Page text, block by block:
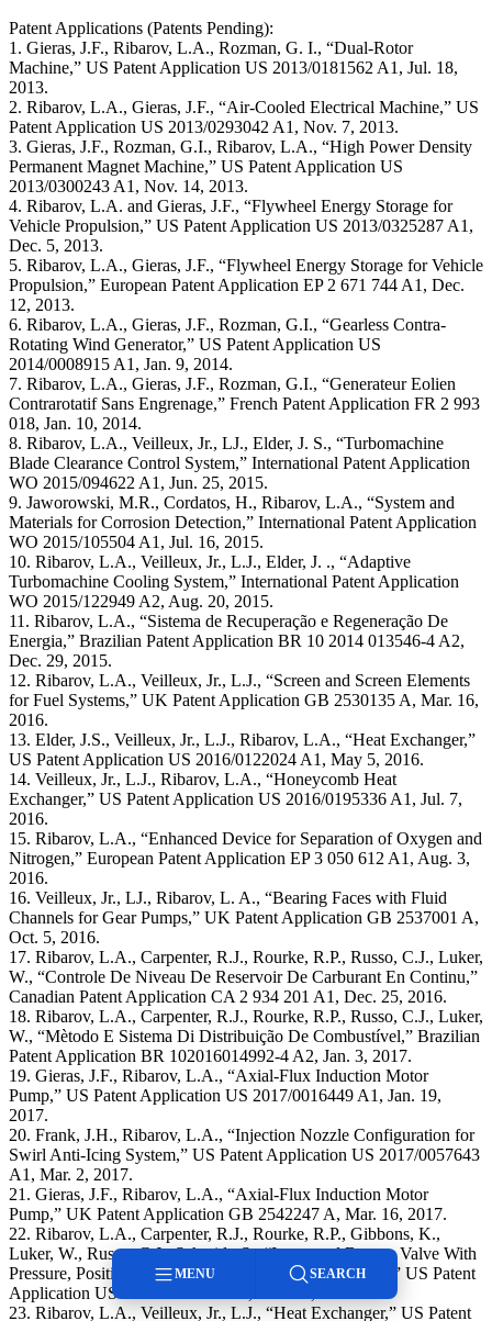
Patent Applications (Patents Pending):
1. Gieras, J.F., Ribarov, L.A., Rozman, G. I., “Dual-Rotor
Machine,” US Patent Application US 2013/0181562 A1, Jul. 18,
2013.
2. Ribarov, L.A., Gieras, J.F., “Air-Cooled Electrical Machine,” US
Patent Application US 2013/0293042 A1, Nov. 7, 2013.
3. Gieras, J.F., Rozman, G.I., Ribarov, L.A., “High Power Density
Permanent Magnet Machine,” US Patent Application US
2013/0300243 A1, Nov. 14, 2013.
4. Ribarov, L.A. and Gieras, J.F., “Flywheel Energy Storage for
Vehicle Propulsion,” US Patent Application US 2013/0325287 A1,
Dec. 5, 2013.
5. Ribarov, L.A., Gieras, J.F., “Flywheel Energy Storage for Vehicle
Propulsion,” European Patent Application EP 2 671 744 A1, Dec.
12, 2013.
6. Ribarov, L.A., Gieras, J.F., Rozman, G.I., “Gearless Contra-
Rotating Wind Generator,” US Patent Application US
2014/0008915 A1, Jan. 9, 2014.
7. Ribarov, L.A., Gieras, J.F., Rozman, G.I., “Generateur Eolien
Contrarotatif Sans Engrenage,” French Patent Application FR 2 993
018, Jan. 10, 2014.
8. Ribarov, L.A., Veilleux, Jr., LJ., Elder, J. S., “Turbomachine
Blade Clearance Control System,” International Patent Application
WO 2015/094622 A1, Jun. 25, 2015.
9. Jaworowski, M.R., Cordatos, H., Ribarov, L.A., “System and
Materials for Corrosion Detection,” International Patent Application
WO 2015/105504 A1, Jul. 16, 2015.
10. Ribarov, L.A., Veilleux, Jr., L.J., Elder, J. ., “Adaptive
Turbomachine Cooling System,” International Patent Application
WO 2015/122949 A2, Aug. 20, 2015.
11. Ribarov, L.A., “Sistema de Recuperação e Regeneração De
Energia,” Brazilian Patent Application BR 10 2014 013546-4 A2,
Dec. 29, 2015.
12. Ribarov, L.A., Veilleux, Jr., L.J., “Screen and Screen Elements
for Fuel Systems,” UK Patent Application GB 2530135 A, Mar. 16,
2016.
13. Elder, J.S., Veilleux, Jr., L.J., Ribarov, L.A., “Heat Exchanger,”
US Patent Application US 2016/0122024 A1, May 5, 2016.
14. Veilleux, Jr., L.J., Ribarov, L.A., “Honeycomb Heat
Exchanger,” US Patent Application US 2016/0195336 A1, Jul. 7,
2016.
15. Ribarov, L.A., “Enhanced Device for Separation of Oxygen and
Nitrogen,” European Patent Application EP 3 050 612 A1, Aug. 3,
2016.
16. Veilleux, Jr., LJ., Ribarov, L. A., “Bearing Faces with Fluid
Channels for Gear Pumps,” UK Patent Application GB 2537001 A,
Oct. 5, 2016.
17. Ribarov, L.A., Carpenter, R.J., Rourke, R.P., Russo, C.J., Luker,
W., “Controle De Niveau De Reservoir De Carburant En Continu,”
Canadian Patent Application CA 2 934 201 A1, Dec. 25, 2016.
18. Ribarov, L.A., Carpenter, R.J., Rourke, R.P., Russo, C.J., Luker,
W., “Mètodo E Sistema Di Distribuição De Combustível,” Brazilian
Patent Application BR 102016014992-4 A2, Jan. 3, 2017.
19. Gieras, J.F., Ribarov, L.A., “Axial-Flux Induction Motor
Pump,” US Patent Application US 2017/0016449 A1, Jan. 19,
2017.
20. Frank, J.H., Ribarov, L.A., “Injection Nozzle Configuration for
Swirl Anti-Icing System,” US Patent Application US 2017/0057643
A1, Mar. 2, 2017.
21. Gieras, J.F., Ribarov, L.A., “Axial-Flux Induction Motor
Pump,” UK Patent Application GB 2542247 A, Mar. 16, 2017.
22. Ribarov, L.A., Carpenter, R.J., Rourke, R.P., Gibbons, K.,
Luker, W., Russo, C.J., Schmidt, S., “Integrated Bypass Valve With
Pressure, Position, and Flowrate Feedback Capabilities,” US Patent
Application US 2017/0082205 A1, Mar. 23, 2017.
23. Ribarov, L.A., Veilleux, Jr., L.J., “Heat Exchanger,” US Patent
MENU SEARCH